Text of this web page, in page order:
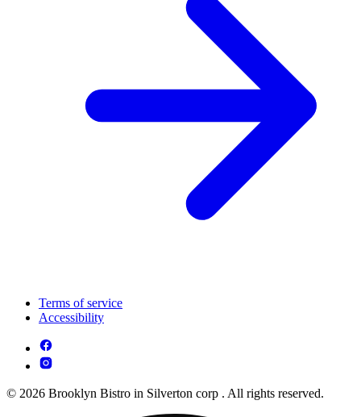
Terms of service
Accessibility
© 2026 Brooklyn Bistro in Silverton corp . All rights reserved.